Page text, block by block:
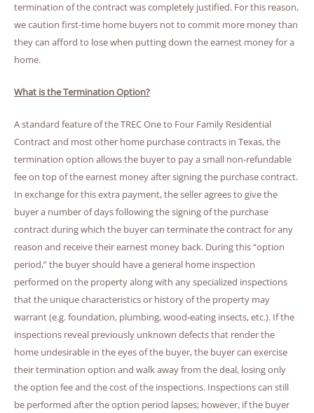
termination of the contract was completely justified. For this reason,
we caution first-time home buyers not to commit more money than
they can afford to lose when putting down the earnest money for a
home.
What is the Termination Option?
A standard feature of the TREC One to Four Family Residential
Contract and most other home purchase contracts in Texas, the
termination option allows the buyer to pay a small non-refundable
fee on top of the earnest money after signing the purchase contract.
In exchange for this extra payment, the seller agrees to give the
buyer a number of days following the signing of the purchase
contract during which the buyer can terminate the contract for any
reason and receive their earnest money back. During this “option
period,” the buyer should have a general home inspection
performed on the property along with any specialized inspections
that the unique characteristics or history of the property may
warrant (e.g. foundation, plumbing, wood-eating insects, etc.). If the
inspections reveal previously unknown defects that render the
home undesirable in the eyes of the buyer, the buyer can exercise
their termination option and walk away from the deal, losing only
the option fee and the cost of the inspections. Inspections can still
be performed after the option period lapses; however, if the buyer